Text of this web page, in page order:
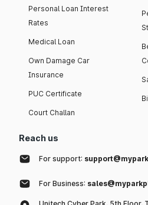
Personal Loan Interest
Rates
Medical Loan
Own Damage Car
Insurance
PUC Certificate
Court Challan
Reach us
For support:
For Business: